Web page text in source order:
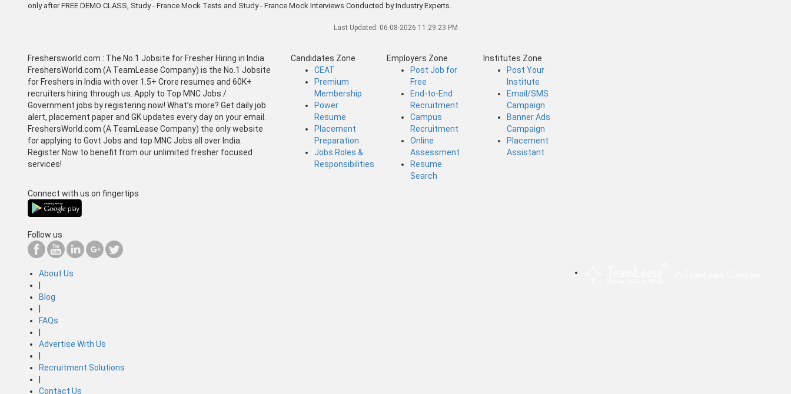
only after FREE DEMO CLASS, Study - France Mock Tests and Study - France Mock Interviews Conducted by Industry Experts.
Last Updated: 06-08-2026 11:29:23 PM
Freshersworld.com : The No.1 Jobsite for Fresher Hiring in India
FreshersWorld.com (A TeamLease Company) is the No.1 Jobsite
for Freshers in India with over 1.5+ Crore resumes and 60K+
recruiters hiring through us. Apply to Top MNC Jobs /
Government jobs by registering now! What’s more? Get daily job
alert, placement paper and GK updates every day on your email.
FreshersWorld.com (A TeamLease Company) the only website
for applying to Govt Jobs and top MNC Jobs all over India.
Register Now to benefit from our unlimited fresher focused
services!
Candidates Zone
CEAT
Premium
Membership
Power
Resume
Placement
Preparation
Jobs Roles &
Responsibilities
Employers Zone
Post Job for
Free
End-to-End
Recruitment
Campus
Recruitment
Online
Assessment
Resume
Search
Institutes Zone
Post Your
Institute
Email/SMS
Campaign
Banner Ads
Campaign
Placement
Assistant
Connect with us on fingertips
Follow us
About Us
Blog
FAQs
Advertise With Us
Recruitment Solutions
Contact Us